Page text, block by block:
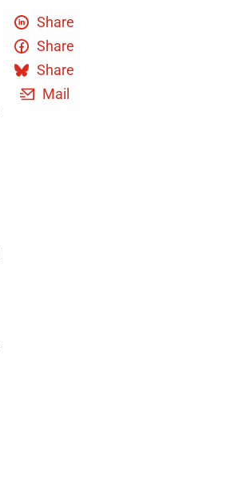
Share
Share
Share
Mail